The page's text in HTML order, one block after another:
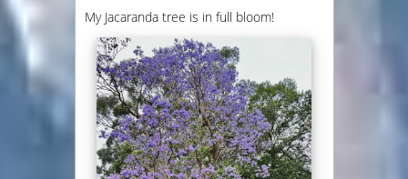
My Jacaranda tree is in full bloom!